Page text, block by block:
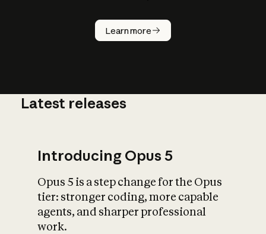
Learn more
How does
AI work?
What is AI’s
impact on
Latest releases
Introducing Opus 5
Opus 5 is a step change for the Opus
tier: stronger coding, more capable
agents, and sharper professional
work.